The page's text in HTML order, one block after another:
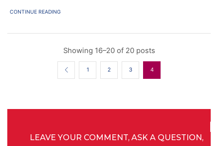
CONTINUE READING
Showing 16–20 of 20 posts
1 2 3 4
LEAVE YOUR COMMENT, ASK A QUESTION,